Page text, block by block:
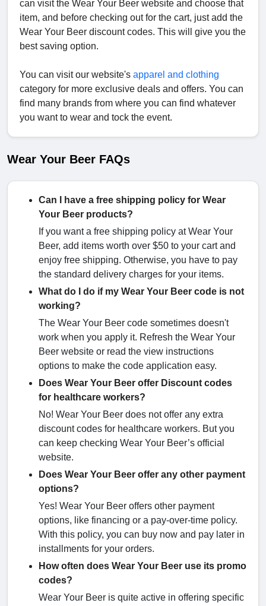
can visit the Wear Your Beer website and choose that
item, and before checking out for the cart, just add the
Wear Your Beer discount codes. This will give you the
best saving option.
You can visit our website's apparel and clothing
category for more exclusive deals and offers. You can
find many brands from where you can find whatever
you want to wear and tock the event.
Wear Your Beer FAQs
Can I have a free shipping policy for Wear
Your Beer products?
If you want a free shipping policy at Wear Your
Beer, add items worth over $50 to your cart and
enjoy free shipping. Otherwise, you have to pay
the standard delivery charges for your items.
What do I do if my Wear Your Beer code is not
working?
The Wear Your Beer code sometimes doesn't
work when you apply it. Refresh the Wear Your
Beer website or read the view instructions
options to make the code application easy.
Does Wear Your Beer offer Discount codes
for healthcare workers?
No! Wear Your Beer does not offer any extra
discount codes for healthcare workers. But you
can keep checking Wear Your Beer’s official
website.
Does Wear Your Beer offer any other payment
options?
Yes! Wear Your Beer offers other payment
options, like financing or a pay-over-time policy.
With this policy, you can buy now and pay later in
installments for your orders.
How often does Wear Your Beer use its promo
codes?
Wear Your Beer is quite active in offering specific